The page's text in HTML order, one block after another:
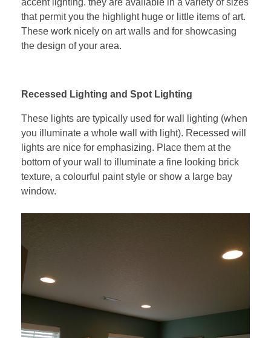
that permit you the highlight huge or little items of art.
These work nicely on art walls and for showcasing
the design of your area.
Recessed Lighting and Spot Lighting
These lights are typically used for wall lighting (when
you illuminate a whole wall with light). Recessed will
lights are nice for emphasizing. Place them at the
bottom of your wall to illuminate a fine looking brick
texture, a colourful paint style or show a large bay
window.